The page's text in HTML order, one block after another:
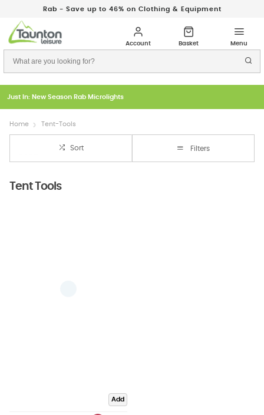
Rab - Save up to 46% on Clothing & Equipment
Just In: New Season Rab Microlights
Home Tent-Tools
Sort Filters
Tent Tools
Add